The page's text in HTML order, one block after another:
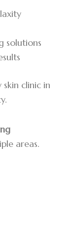
solutions
clinic in
areas.